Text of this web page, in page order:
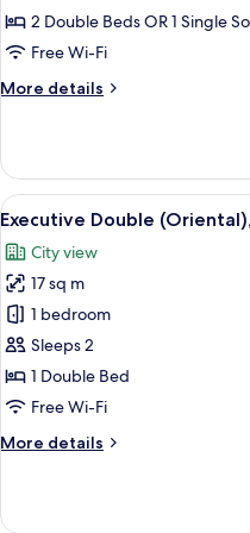
(Cave),
Non-
2 Double Beds OR 1 Single
Free Wi-Fi
More details
More
Twin
(Cave),
Non-
View
all
photos
for
Executive
Double
(Oriental),
Non-
6
Executive Double
City view
17 sq m
1 bedroom
Sleeps 2
1 Double Bed
Free Wi-Fi
More details
More
Double